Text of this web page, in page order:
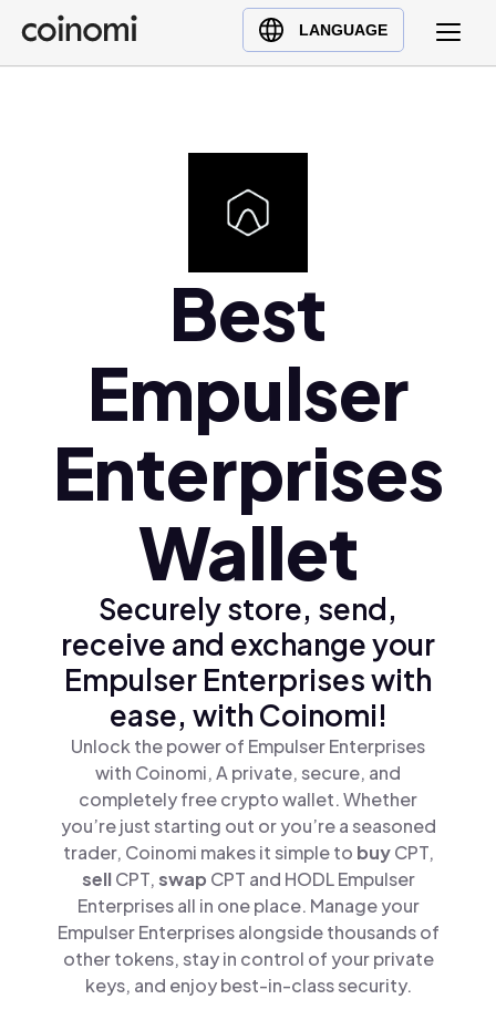
LANGUAGE
Buy Crypto
English (en)
Polski (pl)
Ελληνικά (el)
Best
Empulser
Enterprises
Wallet
Securely store, send,
receive and exchange your
Empulser Enterprises with
ease, with Coinomi!
Unlock the power of Empulser Enterprises
with Coinomi, A private, secure, and
completely free crypto wallet. Whether
you’re just starting out or you’re a seasoned
trader, Coinomi makes it simple to buyCPT,
sellCPT,swap CPT and HODL Empulser
Enterprises all in one place. Manage your
Empulser Enterprises alongside thousands of
other tokens, stay in control of your private
keys, and enjoy best-in-class security.